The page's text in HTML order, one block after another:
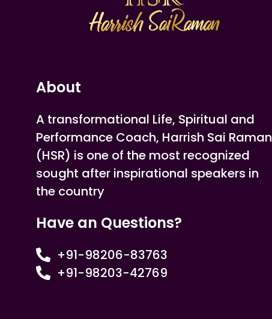
About
A transformational Life, Spiritual and
Performance Coach, Harrish Sai Raman
(HSR) is one of the most recognized
sought after inspirational speakers in
the country
Have an Questions?
+91-98206-83763
+91-98203-42769